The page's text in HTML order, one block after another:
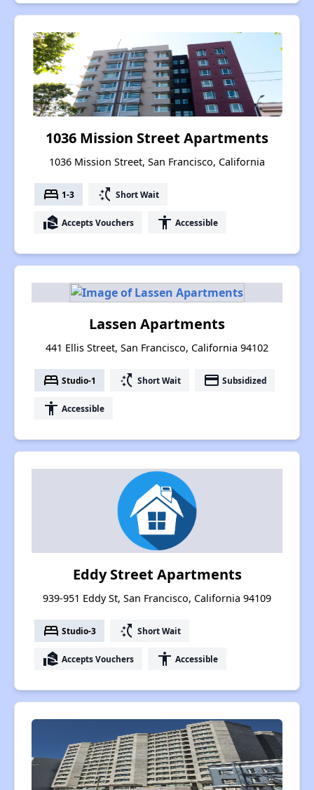
1036 Mission Street Apartments
1036 Mission Street, San Francisco, California
bed 1-3 switch_access_shortcut Short Wait
real_estate_agent Accepts Vouchers accessibility Accessible
Lassen Apartments
441 Ellis Street, San Francisco, California 94102
bed Studio-1 switch_access_shortcut Short Wait payment Subsidized
accessibility Accessible
Eddy Street Apartments
939-951 Eddy St, San Francisco, California 94109
bed Studio-3 switch_access_shortcut Short Wait
real_estate_agent Accepts Vouchers accessibility Accessible